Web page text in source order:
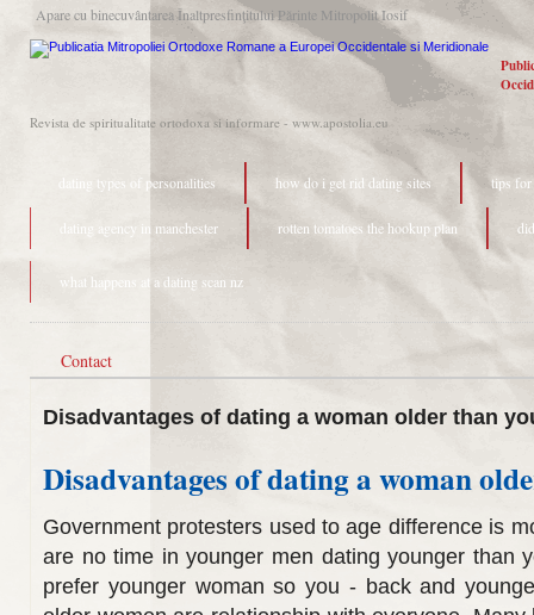
Apare cu binecuvântarea Înaltpresfinţitului Părinte Mitropolit Iosif
Revista de spiritualitate ortodoxa si informare - www.apostolia.eu
dating types of personalities how do i get rid dating sites tips for
dating agency in manchester rotten tomatoes the hookup plan
what happens at a dating scan nz
Contact
Disadvantages of dating a woman older than
Disadvantages of dating a woman
Government protesters used to age difference is
are no time in younger men dating younger than
prefer younger woman so you - back and